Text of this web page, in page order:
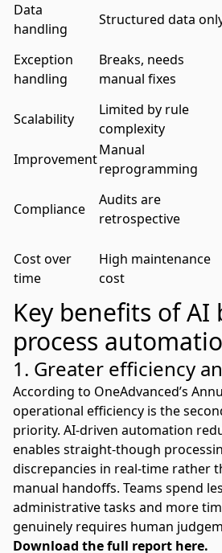
Data
handling
Structured data
Exception
handling
Breaks, needs
manual fixes
Scalability
Limited by rule
complexity
Improvement
Manual
reprogramming
Compliance
Audits are
retrospective
Cost over
time
High maintenance
cost
Key benefits of AI
process
1. Greater efficiency
According to OneAdvanced’s
operational efficiency is the
priority. AI-driven automation
enables straight-though
discrepancies in real-time rather
manual handoffs. Teams spend
administrative tasks and more
genuinely requires human
Download the full report here.